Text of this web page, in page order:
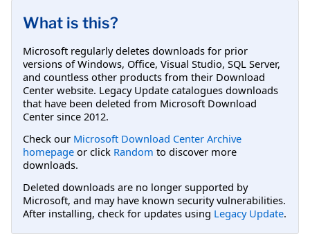
What is this?
Microsoft regularly deletes downloads for prior
versions of Windows, Office, Visual Studio, SQL Server,
and countless other products from their Download
Center website. Legacy Update catalogues downloads
that have been deleted from Microsoft Download
Center since 2012.
Check our Microsoft Download Center Archive
homepage or click Random to discover more
downloads.
Deleted downloads are no longer supported by
Microsoft, and may have known security vulnerabilities.
After installing, check for updates using Legacy Update.